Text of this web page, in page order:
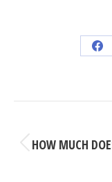
HOW MUCH